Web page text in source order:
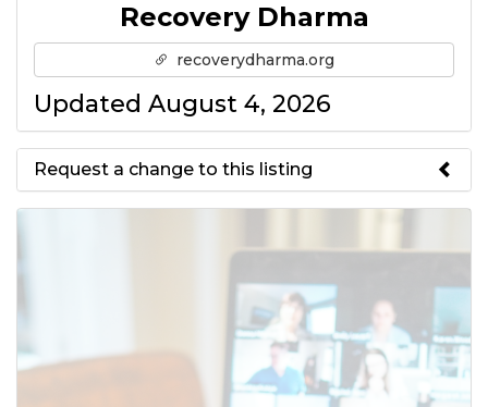
Recovery Dharma
recoverydharma.org
Updated August 4, 2026
Request a change to this listing
to the meeting information